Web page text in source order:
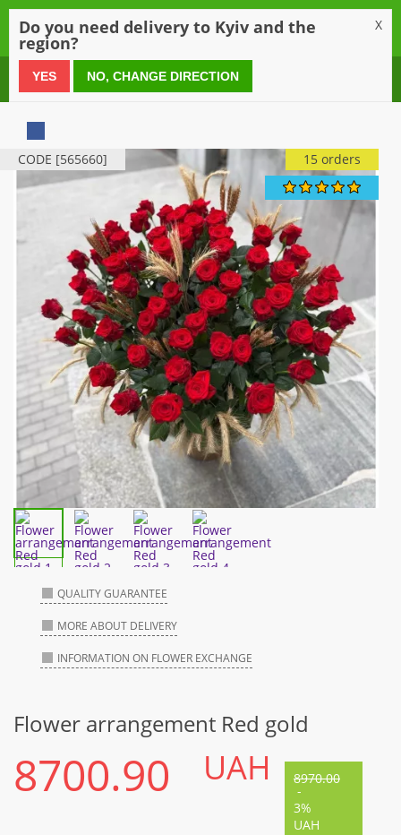
0 800 21 54 55
CODE [565660] 15 orders
QUALITY GUARANTEE
MORE ABOUT DELIVERY
INFORMATION ON FLOWER EXCHANGE
Flower arrangement Red gold
8700.90 UAH 8970.00
-
3%
UAH
Do you need delivery to Kyiv and the
region?
X
YES NO, CHANGE DIRECTION